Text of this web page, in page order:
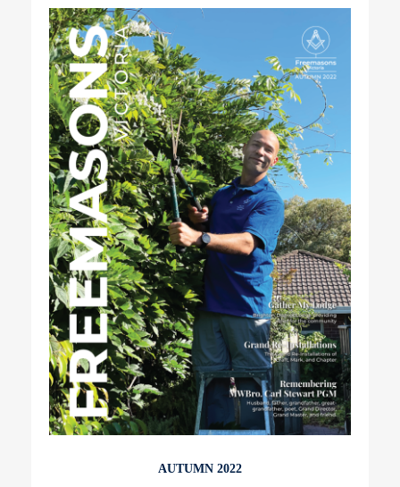
AUTUMN 2022